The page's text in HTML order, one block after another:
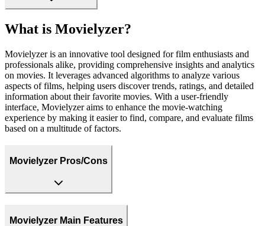
What is Movielyzer?
Movielyzer is an innovative tool designed for film enthusiasts and
professionals alike, providing comprehensive insights and analytics
on movies. It leverages advanced algorithms to analyze various
aspects of films, helping users discover trends, ratings, and detailed
information about their favorite movies. With a user-friendly
interface, Movielyzer aims to enhance the movie-watching
experience by making it easier to find, compare, and evaluate films
based on a multitude of factors.
Movielyzer Pros/Cons
Movielyzer Main Features